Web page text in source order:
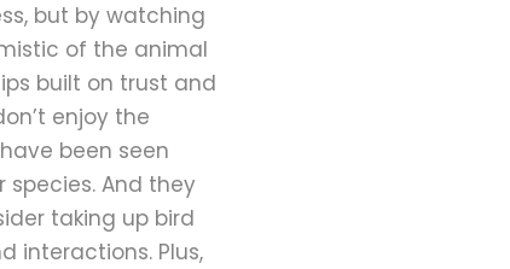
but by watching
of the animal
built on trust and
enjoy the
been seen
And they
taking up bird
interactions. Plus,